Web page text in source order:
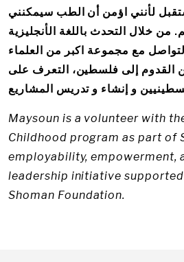
لأنني اؤمن أن الطب سيمكنني
من خلال التحدث باللغة الأنجليزية
مع مجموعة اكبر من العلماء
القدوم إلى فلسطين، التعرف على
Maysoun is a volunteer with
Childhood program as part of
employability, empowerment,
leadership initiative
Shoman Foundation.